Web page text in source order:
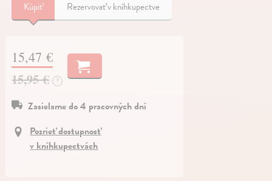
Kúpiť Rezervovať v kníhkupectve
15,47 €
15,95 € ?
Zasielame do 4 pracovných dní
Pozrieť dostupnosť
v kníhkupectvách